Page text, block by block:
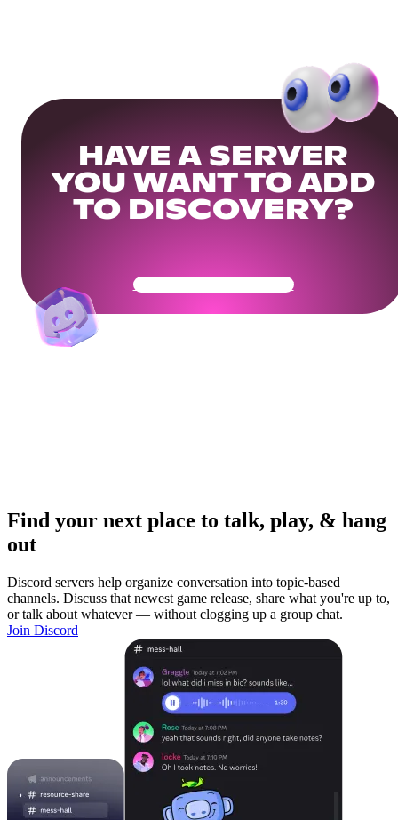
HAVE A SERVER
YOU WANT TO ADD
TO DISCOVERY?
Get Your Community Ready
Find your next place to talk, play, & hang
out
Discord servers help organize conversation into topic-based
channels. Discuss that newest game release, share what you're up to,
or talk about whatever — without clogging up a group chat.
Join Discord